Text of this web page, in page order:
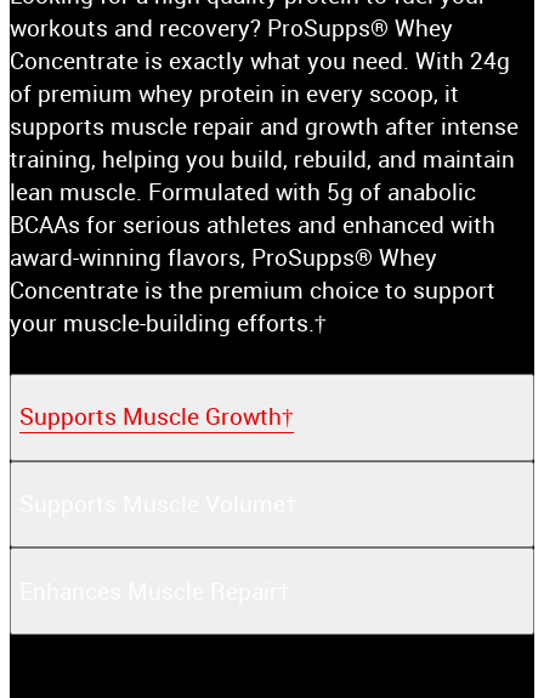
workouts and recovery? ProSupps® Whey
Concentrate is exactly what you need. With 24g
of premium whey protein in every scoop, it
supports muscle repair and growth after intense
training, helping you build, rebuild, and maintain
lean muscle. Formulated with 5g of anabolic
BCAAs for serious athletes and enhanced with
award-winning flavors, ProSupps® Whey
Concentrate is the premium choice to support
your muscle-building efforts.†
Supports Muscle Growth†